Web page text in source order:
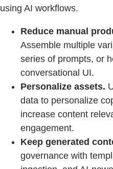
using AI workflows.
Reduce manual
Assemble multiple
series of prompts, or
conversational UI.
Personalize assets.
data to personalize
increase content
engagement.
Keep generated
governance with